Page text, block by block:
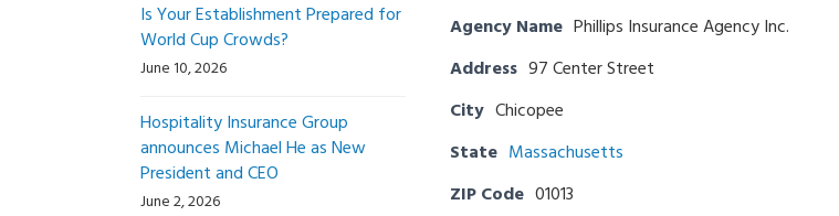
Agency Name Phillips Insurance Agency Inc.
Address 97 Center Street
City Chicopee
State Massachusetts
ZIP Code 01013
Is Your Establishment Prepared for
World Cup Crowds?
June 10, 2026
Hospitality Insurance Group
announces Michael He as New
President and CEO
June 2, 2026